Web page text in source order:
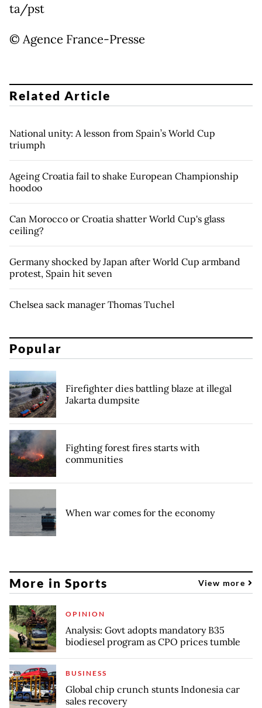
ta/pst
© Agence France-Presse
Related Article
National unity: A lesson from Spain’s World Cup
triumph
Ageing Croatia fail to shake European Championship
hoodoo
Can Morocco or Croatia shatter World Cup's glass
ceiling?
Germany shocked by Japan after World Cup armband
protest, Spain hit seven
Chelsea sack manager Thomas Tuchel
Popular
Firefighter dies battling blaze at illegal
Jakarta dumpsite
Fighting forest fires starts with
communities
When war comes for the economy
More in Sports View more
OPINION
Analysis: Govt adopts mandatory B35
biodiesel program as CPO prices tumble
BUSINESS
Global chip crunch stunts Indonesia car
sales recovery